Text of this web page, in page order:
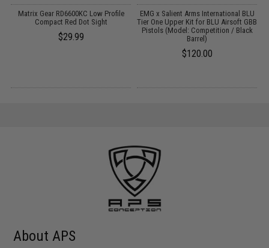
Matrix Gear RD6600KC Low Profile
Compact Red Dot Sight
$29.99
EMG x Salient Arms International BLU
Tier One Upper Kit for BLU Airsoft GBB
Pistols (Model: Competition / Black
Barrel)
$120.00
About APS